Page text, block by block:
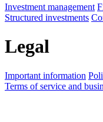
Investment management
Structured investments
Legal
Important information
Terms of service and